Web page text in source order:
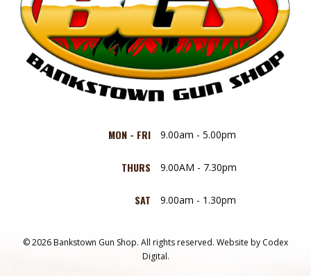
MON - FRI 9.00am - 5.00pm
THURS 9.00AM - 7.30pm
SAT 9.00am - 1.30pm
© 2026 Bankstown Gun Shop. All rights reserved. Website by Codex
Digital.